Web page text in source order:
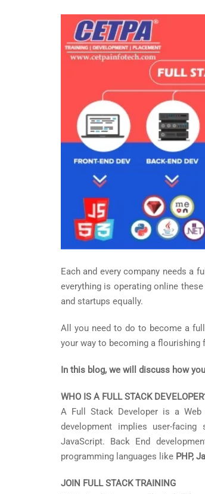
Each and every company needs a
everything is operating online
and startups equally.
All you need to do to become a
your way to becoming a flourishing
In this blog, we will discuss how
WHO IS A FULL STACK
A Full Stack Developer is a
development implies user-facing
JavaScript. Back End
programming languages like PHP,
JOIN FULL STACK TRAINING